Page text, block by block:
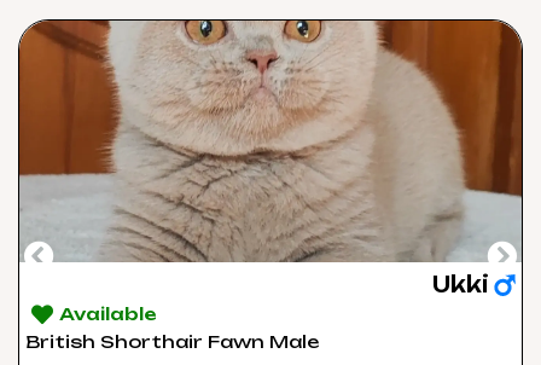
Ukki
Available
British Shorthair Fawn Male